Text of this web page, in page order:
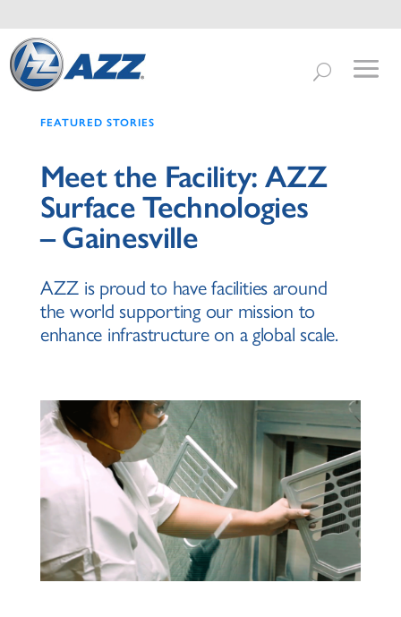
FEATURED STORIES
Meet the Facility: AZZ
Surface Technologies
– Gainesville
AZZ is proud to have facilities around
the world supporting our mission to
enhance infrastructure on a global scale.